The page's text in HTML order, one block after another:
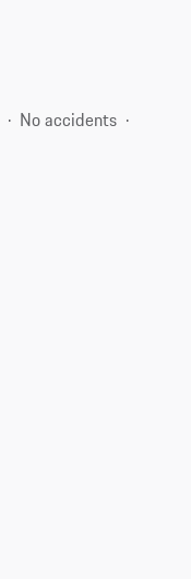
No accidents